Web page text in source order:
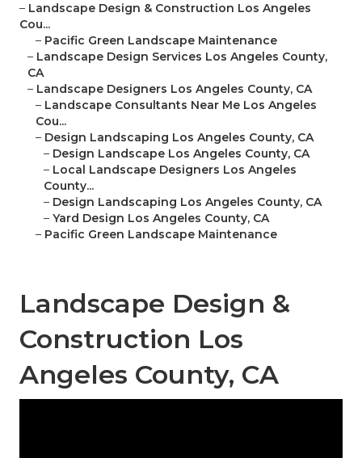
– Landscape Design & Construction Los Angeles
Cou...
– Pacific Green Landscape Maintenance
– Landscape Design Services Los Angeles County,
CA
– Landscape Designers Los Angeles County, CA
– Landscape Consultants Near Me Los Angeles
Cou...
– Design Landscaping Los Angeles County, CA
– Design Landscape Los Angeles County, CA
– Local Landscape Designers Los Angeles
County...
– Design Landscaping Los Angeles County, CA
– Yard Design Los Angeles County, CA
– Pacific Green Landscape Maintenance
Landscape Design &
Construction Los
Angeles County, CA